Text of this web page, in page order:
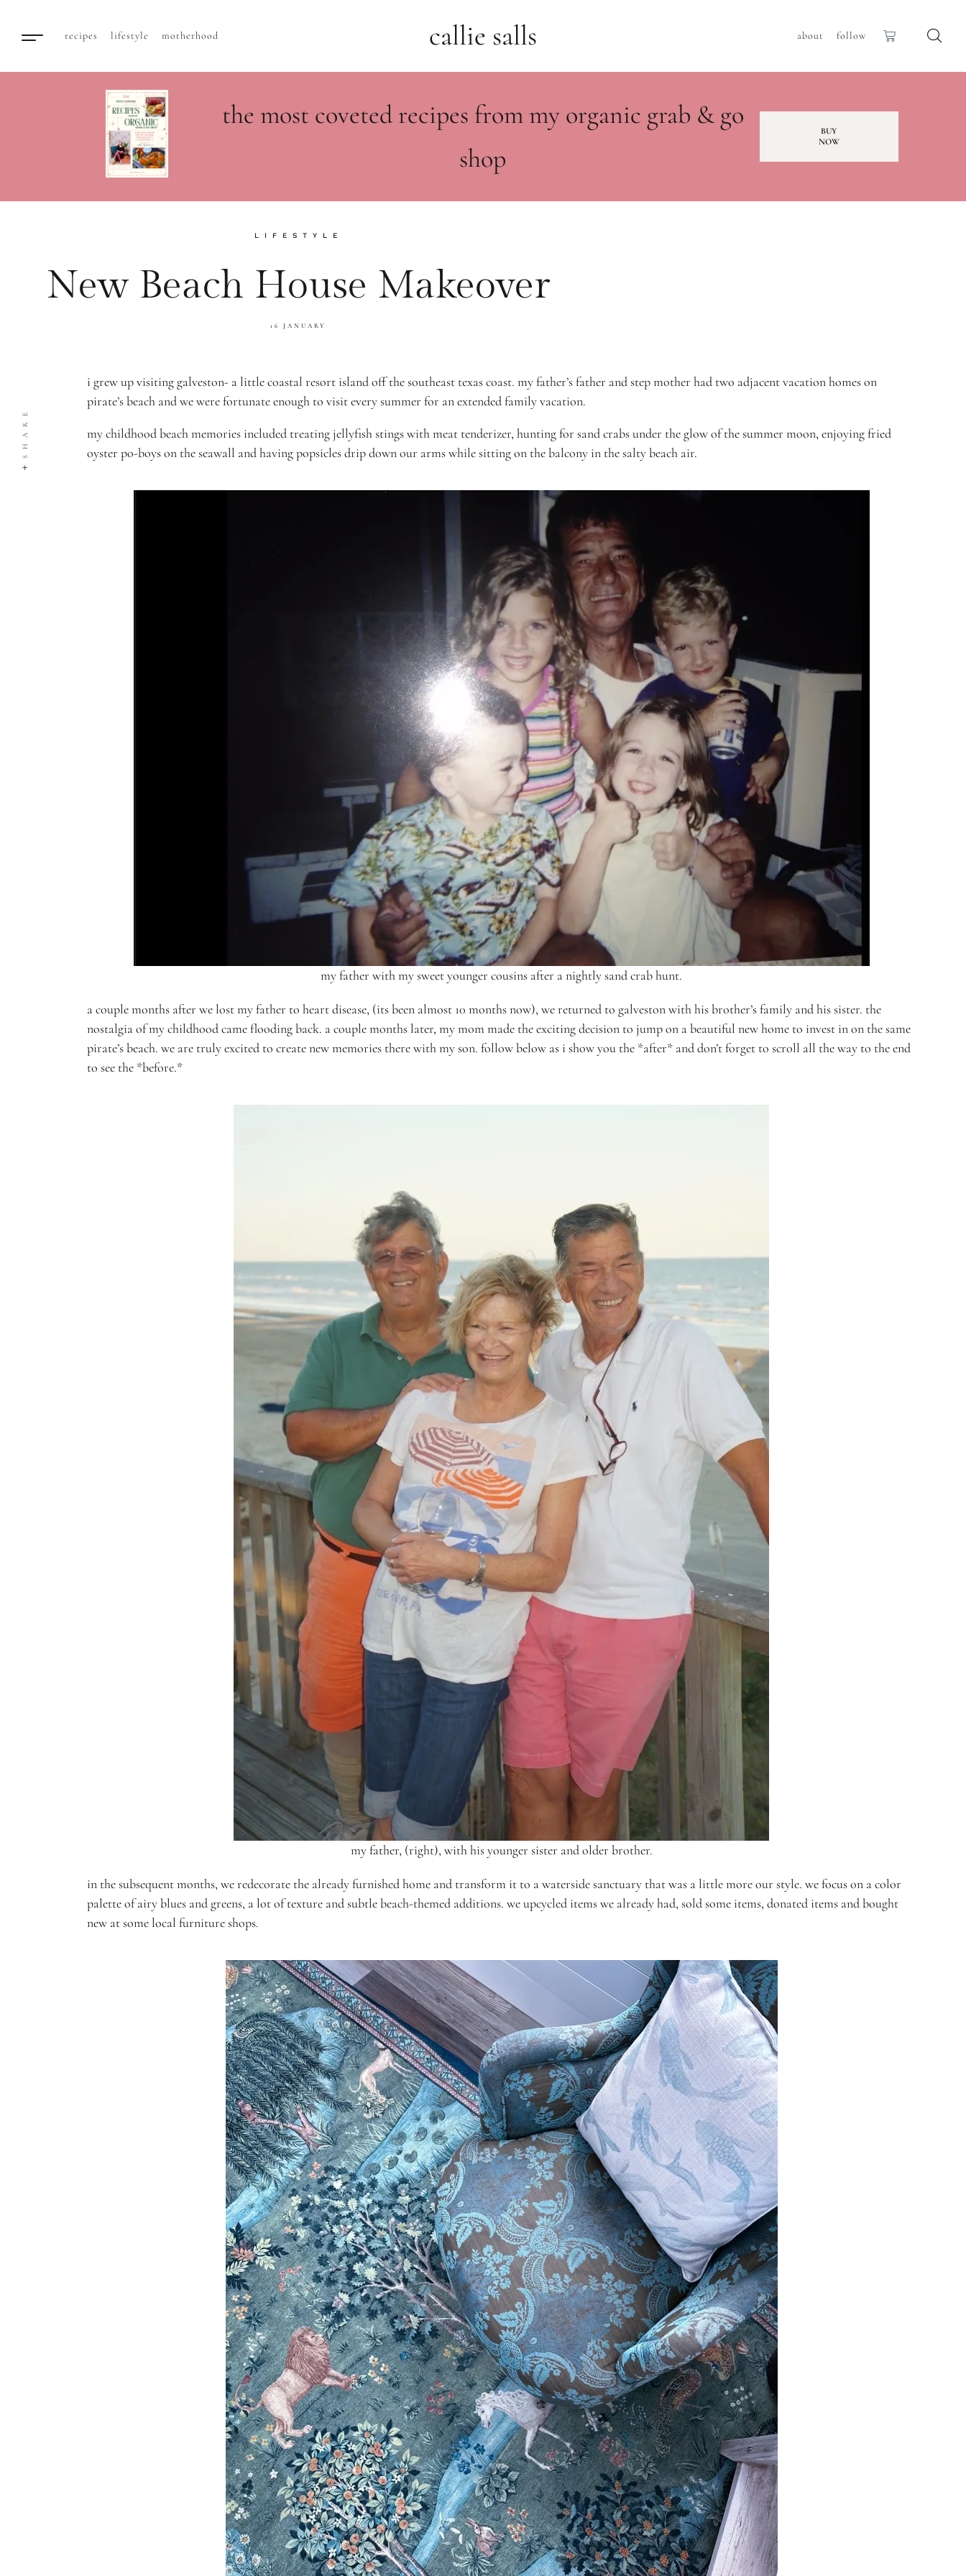
recipes lifestyle motherhood callie salls about follow
the most coveted recipes from my organic grab & go
shop
BUY
NOW
LIFESTYLE
New Beach House Makeover
16 JANUARY
SHARE
i grew up visiting galveston- a little coastal resort island off the southeast texas coast. my father’s father and step mother had two adjacent vacation homes on
pirate’s beach and we were fortunate enough to visit every summer for an extended family vacation.
my childhood beach memories included treating jellyfish stings with meat tenderizer, hunting for sand crabs under the glow of the summer moon, enjoying fried
oyster po-boys on the seawall and having popsicles drip down our arms while sitting on the balcony in the salty beach air.
my father with my sweet younger cousins after a nightly sand crab hunt.
a couple months after we lost my father to heart disease, (its been almost 10 months now), we returned to galveston with his brother’s family and his sister. the
nostalgia of my childhood came flooding back. a couple months later, my mom made the exciting decision to jump on a beautiful new home to invest in on the same
pirate’s beach. we are truly excited to create newmemories there with my son. follow below as i show you the *after* and don’t forget to scroll all the way to the end
to see the *before.*
my father, (right), with his younger sister and older brother.
in the subsequent months, we redecorate the already furnished home and transform it to a waterside sanctuary that was a little more our style. we focus on a color
palette of airy blues and greens, a lot of texture and subtle beach-themed additions. we upcycled items we already had, sold some items, donated items and bought
new at some local furniture shops.